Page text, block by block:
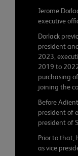
Jerome
executive
Dorlack
president
2023,
2019 to
purchasing
joining the
Before
president of
president of
Prior to that,
as vice